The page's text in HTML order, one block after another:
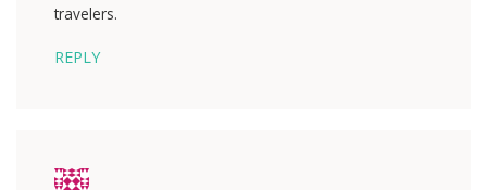
travelers.
REPLY